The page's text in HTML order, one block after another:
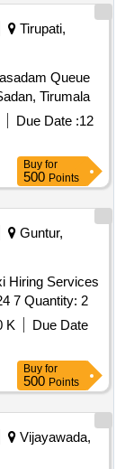
Tirupati,
Queue
Tirumala
Due Date :12
Buy for
500 Points
Guntur,
Hiring Services
- Sedan; 3000 Km x 364 hours; Outstation 24 7 Quantity: 2
K
Due Date
Buy for
500 Points
Vijayawada,